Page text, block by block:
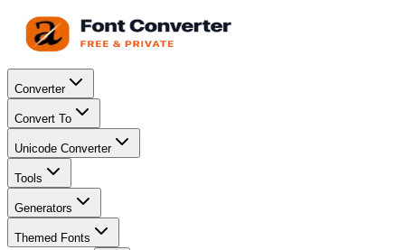
Converter
Convert To
Unicode Converter
Tools
Generators
Themed Fonts